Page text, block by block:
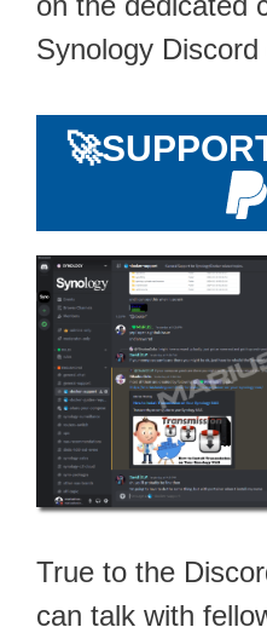
Synology Discord
🚀
True to the
can talk with